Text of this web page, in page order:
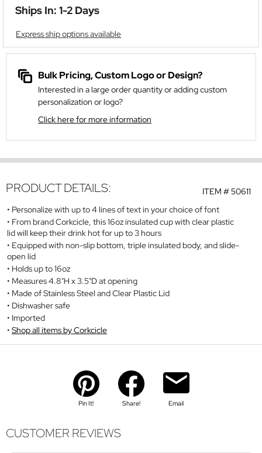
Ships In: 1-2 Days
Express ship options available
Bulk Pricing, Custom Logo or Design?
Interested in a large order quantity or adding custom
personalization or logo?
Click here for more information
ITEM #50611
PRODUCT DETAILS:
Personalize with up to 4 lines of text in your choice of font
From brand Corkcicle, this 16oz insulated cup with clear plastic
lid will keep their drink hot for up to 3 hours
Equipped with non-slip bottom, triple insulated body, and slide-
open lid
Holds up to 16oz
Measures 4.8"H x 3.5"D at opening
Made of Stainless Steel and Clear Plastic Lid
Dishwasher safe
Imported
Shop all items by Corkcicle
Pin It! Share! Email
CUSTOMER REVIEWS